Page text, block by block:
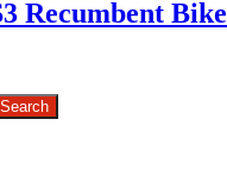
Recumbent Bike
Search